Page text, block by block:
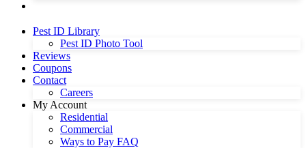
Pest ID Library
Pest ID Photo Tool
Reviews
Coupons
Contact
Careers
My Account
Residential
Commercial
Ways to Pay FAQ